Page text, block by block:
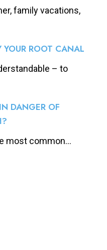
family vacations,
ROOT CANAL
– to
DANGER OF
most common...